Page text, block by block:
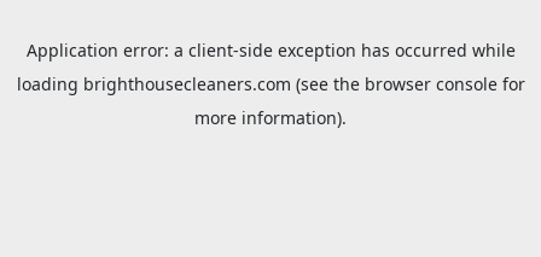
Application error: a client-side exception has occurred while
loading brighthousecleaners.com (see the browser consolefor
more information).